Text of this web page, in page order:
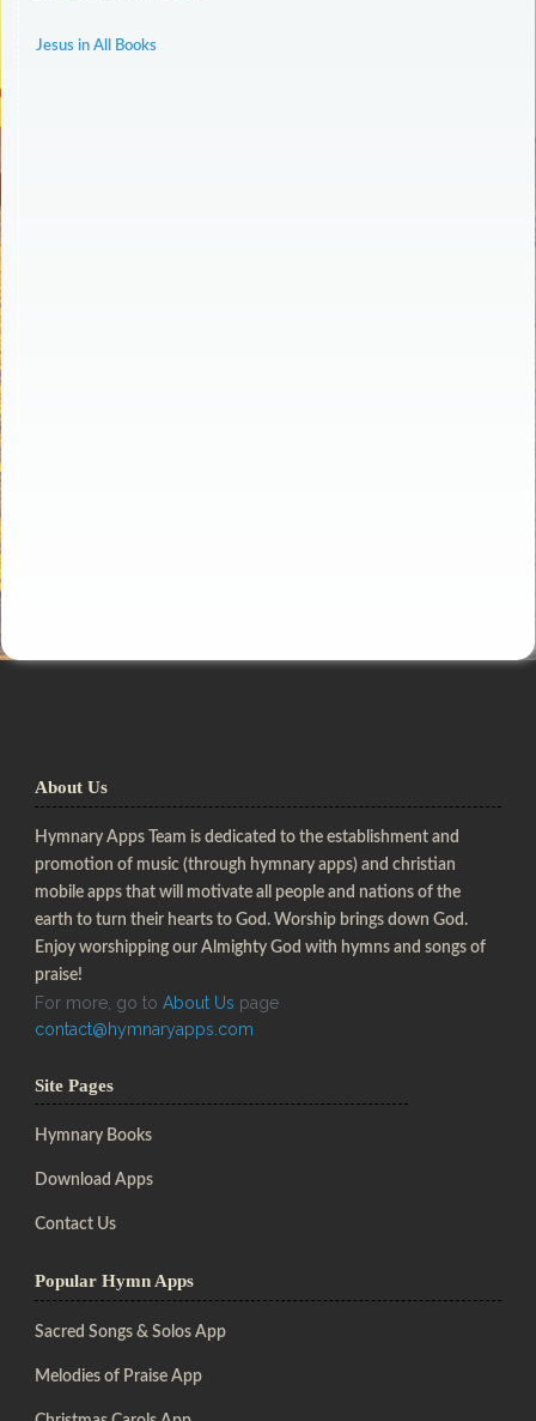
Jesus in All Books
About Us
Hymnary Apps Team is dedicated to the establishment and
promotion of music (through hymnary apps) and christian
mobile apps that will motivate all people and nations of the
earth to turn their hearts to God. Worship brings down God.
Enjoy worshipping our Almighty God with hymns and songs of
praise!
For more, go to About Us page
contact@hymnaryapps.com
Site Pages
Hymnary Books
Download Apps
Contact Us
Popular Hymn Apps
Sacred Songs & Solos App
Melodies of Praise App